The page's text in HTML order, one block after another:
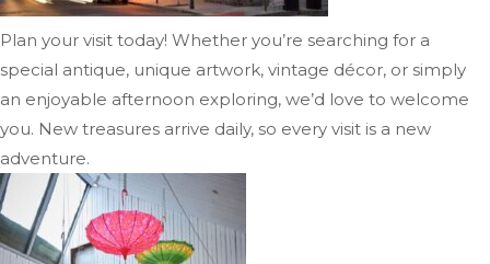
Plan your visit today! Whether you’re searching for a
special antique, unique artwork, vintage décor, or simply
an enjoyable afternoon exploring, we’d love to welcome
you. New treasures arrive daily, so every visit is a new
adventure.